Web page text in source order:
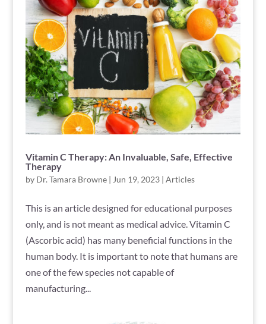
Vitamin C Therapy: An Invaluable, Safe, Effective
Therapy
by Dr. Tamara Browne| Jun 19, 2023| Articles
This is an article designed for educational purposes
only, and is not meant as medical advice. Vitamin C
(Ascorbic acid) has many beneficial functions in the
human body. It is important to note that humans are
one of the few species not capable of
manufacturing...